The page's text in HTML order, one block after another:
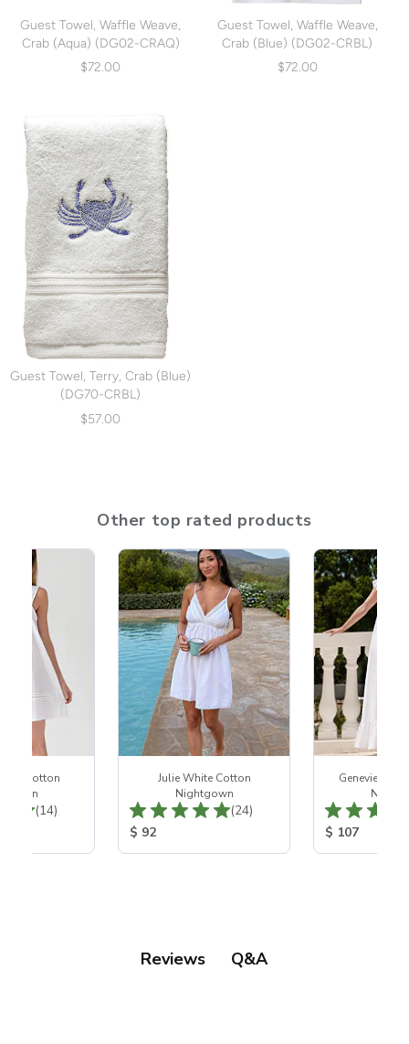
Guest Towel, Waffle Weave,
Crab (Aqua) (DG02-CRAQ)
$72.00
Guest Towel, Waffle Weave,
Crab (Blue) (DG02-CRBL)
$72.00
Guest Towel, Terry, Crab (Blue)
(DG70-CRBL)
$57.00
Other top rated products
Cotton
Total Reviews:
(14)
Julie White Cotton
Nightgown
Total Reviews:
(24)
Product Price:
$ 92
Genevieve
Product
$ 107
Reviews Q&A